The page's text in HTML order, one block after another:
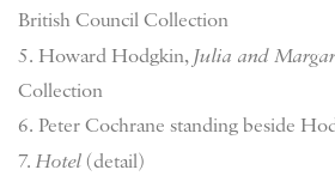
British Council Collection
5. Howard Hodgkin, Julia and
Collection
6. Peter Cochrane standing beside
7. Hotel (detail)